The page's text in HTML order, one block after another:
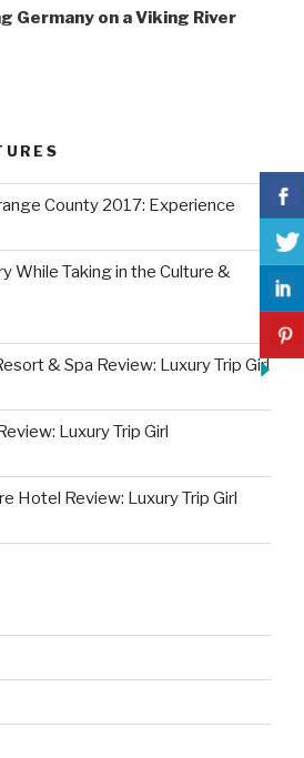
Germany on a Viking River
County 2017: Experience
While Taking in the Culture &
& Spa Review: Luxury Trip Girl
Luxury Trip Girl
Hotel Review: Luxury Trip Girl